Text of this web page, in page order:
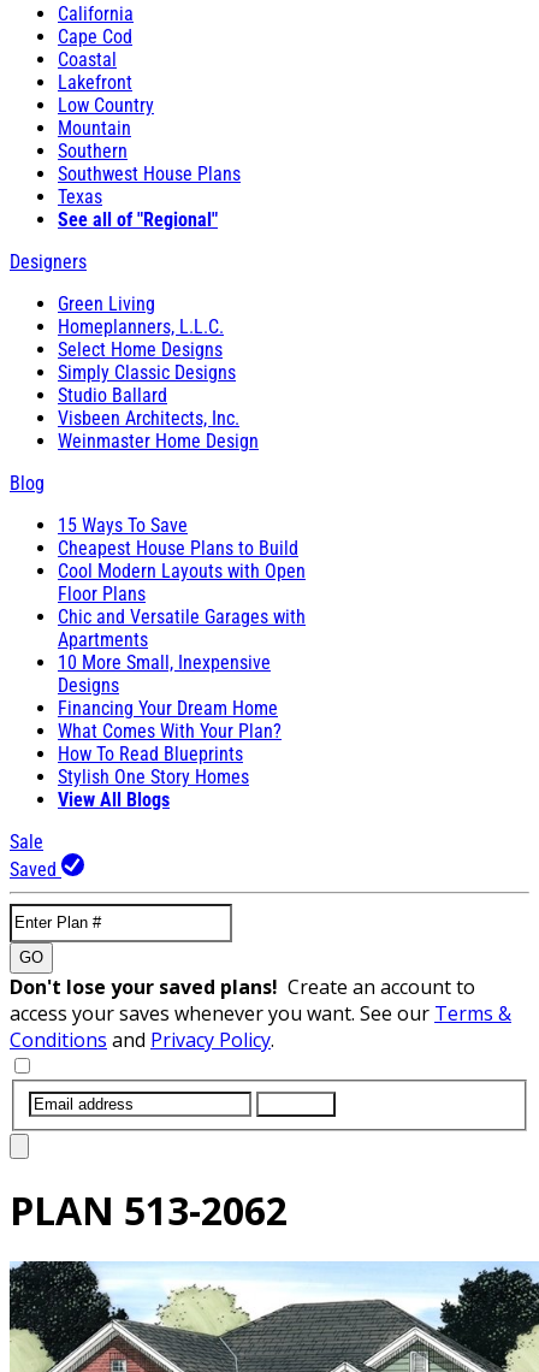
California
Cape Cod
Coastal
Lakefront
Low Country
Mountain
Southern
Southwest House Plans
Texas
See all of "Regional"
Designers
Green Living
Homeplanners, L.L.C.
Select Home Designs
Simply Classic Designs
Studio Ballard
Visbeen Architects, Inc.
Weinmaster Home Design
Blog
15 Ways To Save
Cheapest House Plans to Build
Cool Modern Layouts with Open
Floor Plans
Chic and Versatile Garages with
Apartments
10 More Small, Inexpensive
Designs
Financing Your Dream Home
What Comes With Your Plan?
How To Read Blueprints
Stylish One Story Homes
View All Blogs
Sale
Saved
GO
Don't lose your saved plans! Create an account to
access your saves whenever you want. See our Terms &
Conditions and Privacy Policy.
PLAN 513-2062